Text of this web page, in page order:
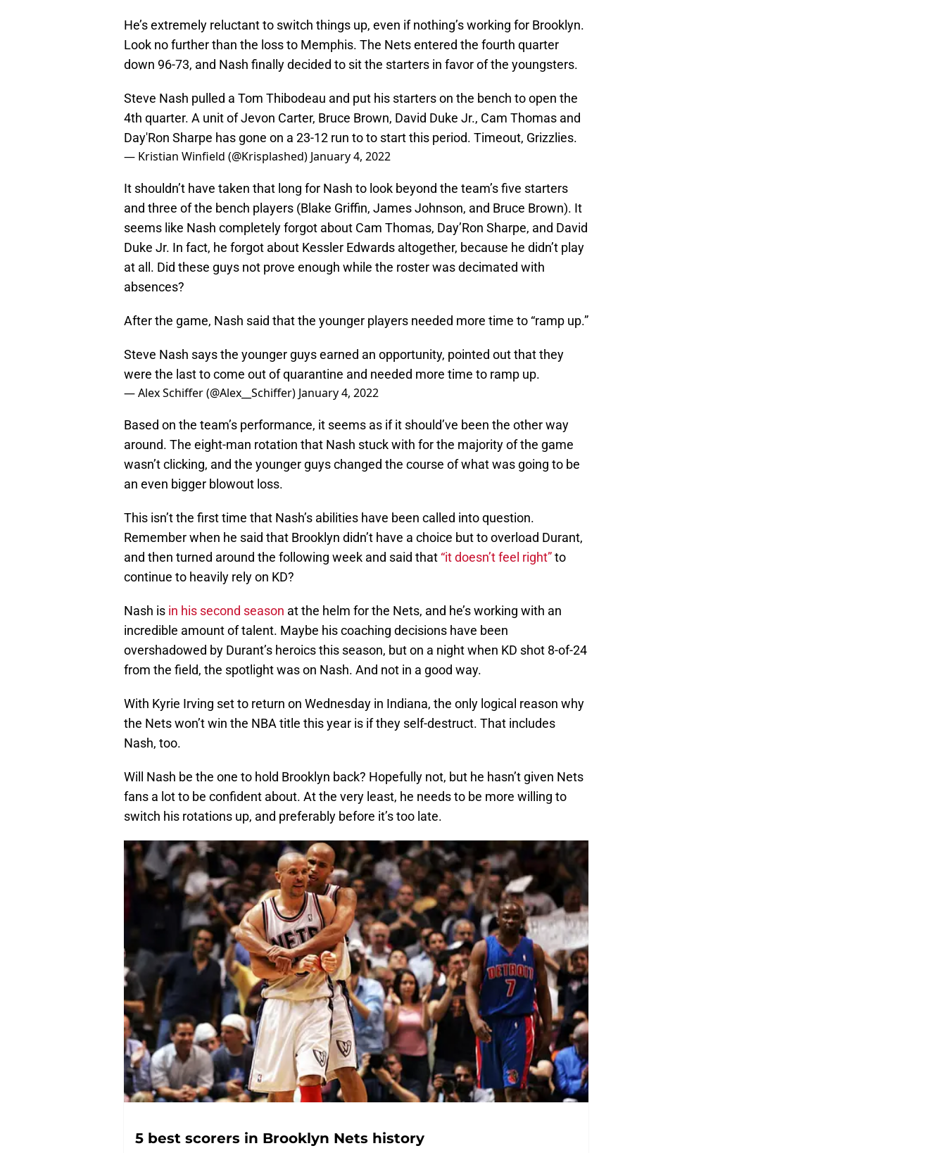
He’s extremely reluctant to switch things up, even if nothing’s working for Brooklyn.
Look no further than the loss to Memphis. The Nets entered the fourth quarter
down 96-73, and Nash finally decided to sit the starters in favor of the youngsters.
Steve Nash pulled a Tom Thibodeau and put his starters on the bench to open the
4th quarter. A unit of Jevon Carter, Bruce Brown, David Duke Jr., Cam Thomas and
Day'Ron Sharpe has gone on a 23-12 run to to start this period. Timeout, Grizzlies.
— Kristian Winfield (@Krisplashed) January 4, 2022
It shouldn’t have taken that long for Nash to look beyond the team’s five starters
and three of the bench players (Blake Griffin, James Johnson, and Bruce Brown). It
seems like Nash completely forgot about Cam Thomas, Day’Ron Sharpe, and David
Duke Jr. In fact, he forgot about Kessler Edwards altogether, because he didn’t play
at all. Did these guys not prove enough while the roster was decimated with
absences?
After the game, Nash said that the younger players needed more time to “ramp up.”
Steve Nash says the younger guys earned an opportunity, pointed out that they
were the last to come out of quarantine and needed more time to ramp up.
— Alex Schiffer (@Alex__Schiffer) January 4, 2022
Based on the team’s performance, it seems as if it should’ve been the other way
around. The eight-man rotation that Nash stuck with for the majority of the game
wasn’t clicking, and the younger guys changed the course of what was going to be
an even bigger blowout loss.
This isn’t the first time that Nash’s abilities have been called into question.
Remember when he said that Brooklyn didn’t have a choice but to overload Durant,
and then turned around the following week and said that “it doesn’t feel right”to
continue to heavily rely on KD?
Nash is in his second season at the helm for the Nets, and he’s working with an
incredible amount of talent. Maybe his coaching decisions have been
overshadowed by Durant’s heroics this season, but on a night when KD shot 8-of-24
from the field, the spotlight was on Nash. And not in a good way.
With Kyrie Irving set to return on Wednesday in Indiana, the only logical reason why
the Nets won’t win the NBA title this year is if they self-destruct. That includes
Nash, too.
Will Nash be the one to hold Brooklyn back? Hopefully not, but he hasn’t given Nets
fans a lot to be confident about. At the very least, he needs to be more willing to
switch his rotations up, and preferably before it’s too late.
5 best scorers in Brooklyn Nets history